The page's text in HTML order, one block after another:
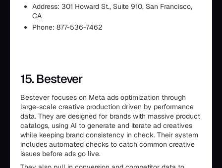
Address: 301 Howard St., Suite 910, San Francisco,
CA
Phone: 877-536-7462
15. Bestever
Bestever focuses on Meta ads optimization through
large-scale creative production driven by performance
data. They are designed for brands with massive product
catalogs, using AI to generate and iterate ad creatives
while keeping brand consistency in check. Their system
includes automated checks to catch common creative
issues before ads go live.